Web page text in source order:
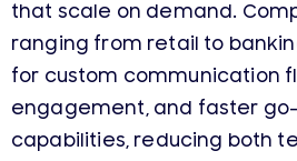
that scale on demand.
ranging from retail to
for custom communication
engagement, and faster
capabilities, reducing both